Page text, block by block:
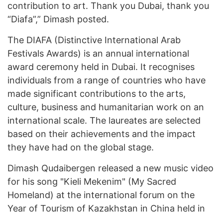
contribution to art. Thank you Dubai, thank you
“Diafa”,” Dimash posted.
The DIAFA (Distinctive International Arab
Festivals Awards) is an annual international
award ceremony held in Dubai. It recognises
individuals from a range of countries who have
made significant contributions to the arts,
culture, business and humanitarian work on an
international scale. The laureates are selected
based on their achievements and the impact
they have had on the global stage.
Dimash Qudaibergen released a new music video
for his song "Kieli Mekenim" (My Sacred
Homeland) at the international forum on the
Year of Tourism of Kazakhstan in China held in